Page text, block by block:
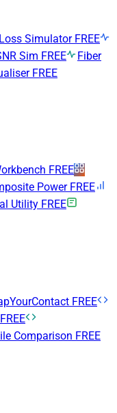
Simulator FREE
Sim FREE
Fiber
FREE
FREE
Power FREE
Utility FREE
FREE
FREE
Comparison FREE